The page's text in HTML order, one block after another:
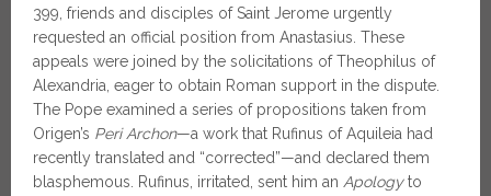
399, friends and disciples of Saint Jerome urgently
requested an official position from Anastasius. These
appeals were joined by the solicitations of Theophilus of
Alexandria, eager to obtain Roman support in the dispute.
The Pope examined a series of propositions taken from
Origen’s Peri Archon—a work that Rufinus of Aquileia had
recently translated and “corrected”—and declared them
blasphemous. Rufinus, irritated, sent him an Apologyto